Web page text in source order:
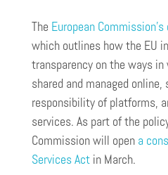
The European
which outlines how the EU
transparency on the ways
shared and managed
responsibility of platforms,
services. As part of the
Commission will open a
Services Act in March.